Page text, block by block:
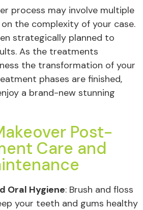
process may involve multiple
the complexity of your case.
strategically planned to
As the treatments
the transformation of your
phases are finished,
a brand-new stunning
Post-
Care and
Oral Hygiene: Brush and floss
your teeth and gums healthy